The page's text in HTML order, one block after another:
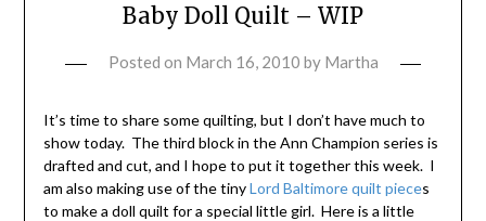
Baby Doll Quilt – WIP
Posted on March 16, 2010 by Martha
It’s time to share some quilting, but I don’t have much to
show today. The third block in the Ann Champion series is
drafted and cut, and I hope to put it together this week. I
am also making use of the tinyLord Baltimore quilt pieces
to make a doll quilt for a special little girl. Here is a little